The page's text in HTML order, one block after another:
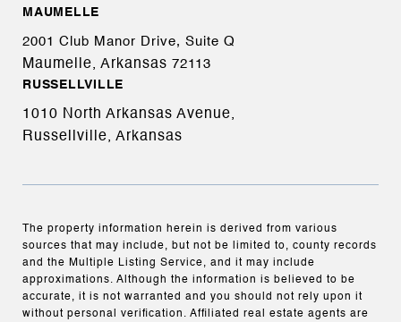
MAUMELLE
2001 Club Manor Drive, Suite Q
Maumelle, Arkansas 72113
RUSSELLVILLE
1010 North Arkansas Avenue,
Russellville, Arkansas
The property information herein is derived from various
sources that may include, but not be limited to, county records
and the Multiple Listing Service, and it may include
approximations. Although the information is believed to be
accurate, it is not warranted and you should not rely upon it
without personal verification. Affiliated real estate agents are